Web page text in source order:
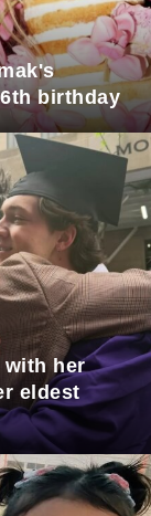
birthday
with her
eldest